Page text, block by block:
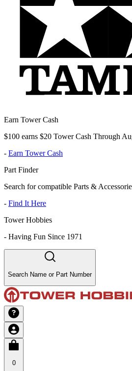
Earn Tower Cash
$100 earns $20 Tower Cash Through
- Earn Tower Cash
Part Finder
Search for compatible Parts &
- Find It Here
Tower Hobbies
- Having Fun Since 1971
Search Name or Part Number
0